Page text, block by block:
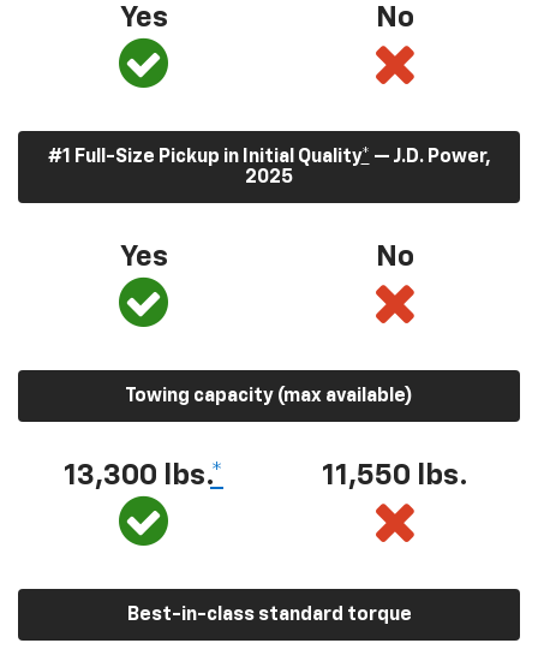
Yes No
#1 Full-Size Pickup in Initial Quality* — J.D. Power,
2025
Yes No
Towing capacity (max available)
13,300 lbs.* 11,550 lbs.
Best-in-class standard torque